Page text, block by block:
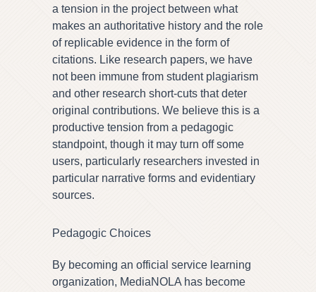
a tension in the project between what
makes an authoritative history and the role
of replicable evidence in the form of
citations. Like research papers, we have
not been immune from student plagiarism
and other research short-cuts that deter
original contributions. We believe this is a
productive tension from a pedagogic
standpoint, though it may turn off some
users, particularly researchers invested in
particular narrative forms and evidentiary
sources.
Pedagogic Choices
By becoming an official service learning
organization, MediaNOLA has become